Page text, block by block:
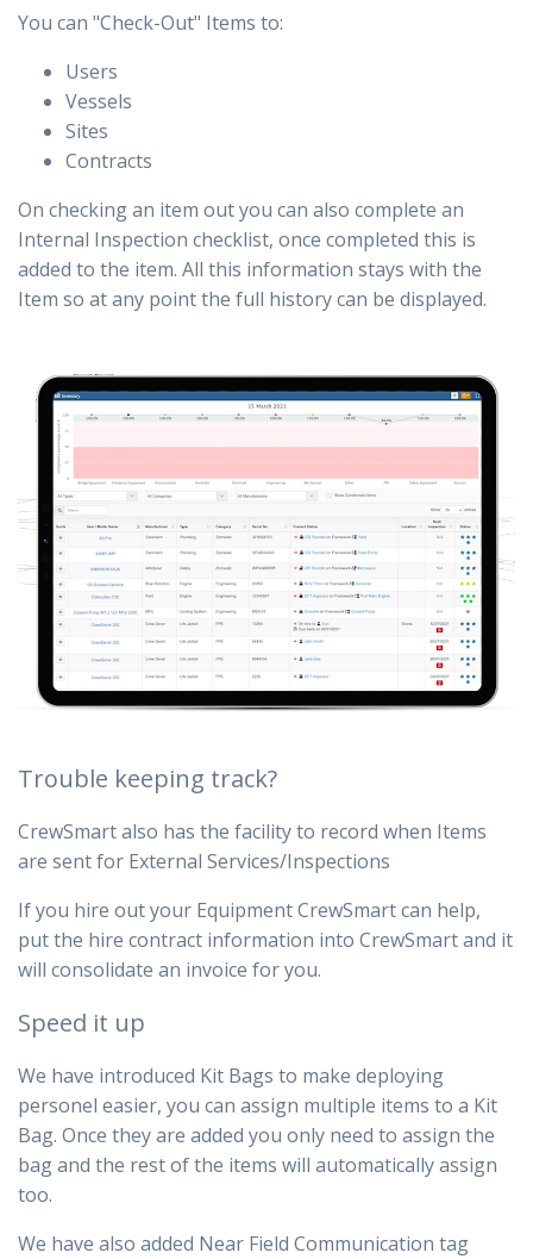
You can "Check-Out" Items to:
Users
Vessels
Sites
Contracts
On checking an item out you can also complete an
Internal Inspection checklist, once completed this is
added to the item. All this information stays with the
Item so at any point the full history can be displayed.
Trouble keeping track?
CrewSmart also has the facility to record when Items
are sent for External Services/Inspections
If you hire out your Equipment CrewSmart can help,
put the hire contract information into CrewSmart and it
will consolidate an invoice for you.
Speed it up
We have introduced Kit Bags to make deploying
personel easier, you can assign multiple items to a Kit
Bag. Once they are added you only need to assign the
bag and the rest of the items will automatically assign
too.
We have also added Near Field Communication tag